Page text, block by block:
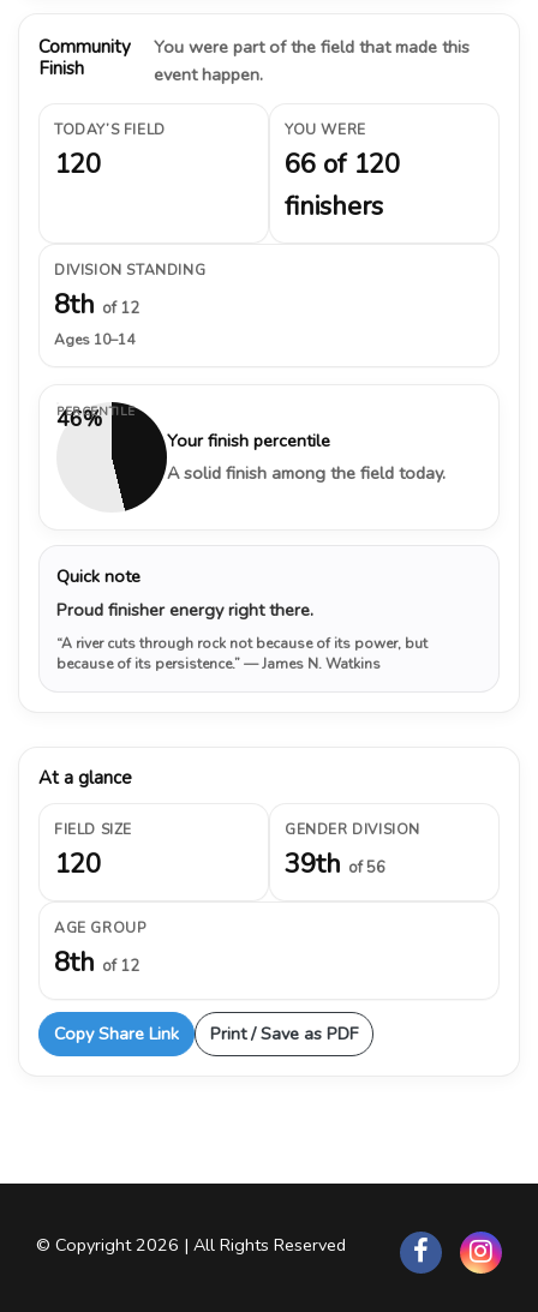
Community
Finish
You were part of the field that made this
event happen.
TODAY’S FIELD
120
YOU WERE
66 of 120
finishers
DIVISION STANDING
8th of 12
Ages 10–14
46%
PERCENTILE
Your finish percentile
A solid finish among the field today.
Quick note
Proud finisher energy right there.
“A river cuts through rock not because of its power, but
because of its persistence.”— James N. Watkins
At a glance
FIELD SIZE
120
GENDER DIVISION
39th of 56
AGE GROUP
8th of 12
Copy Share Link Print / Save as PDF
© Copyright 2026 | All Rights Reserved